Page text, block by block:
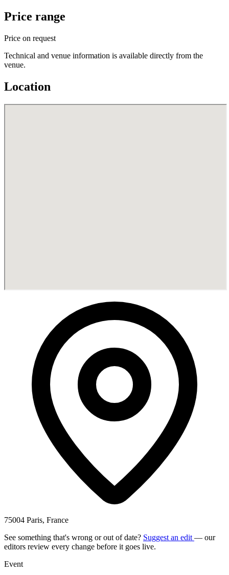
Price range
Price on request
Technical and venue information is available directly from the
venue.
Location
75004 Paris, France
See something that's wrong or out of date? Suggest an edit — our
editors review every change before it goes live.
Event